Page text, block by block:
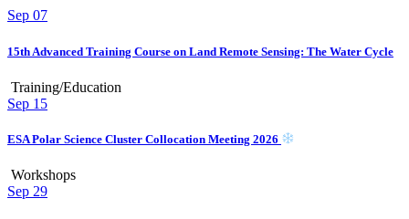
Sep 07
15th Advanced Training Course on Land Remote Sensing: The Water Cycle
Training/Education
Sep 15
ESA Polar Science Cluster Collocation Meeting 2026
Workshops
Sep 29